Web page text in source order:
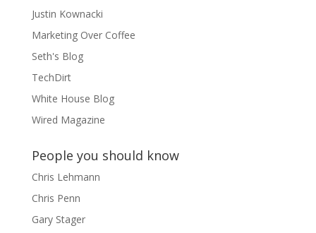
Justin Kownacki
Marketing Over Coffee
Seth's Blog
TechDirt
White House Blog
Wired Magazine
People you should know
Chris Lehmann
Chris Penn
Gary Stager